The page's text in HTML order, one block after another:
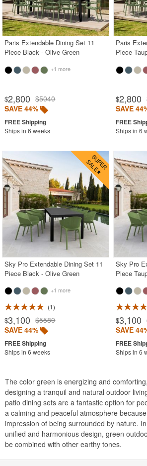
Paris Extendable Dining Set 11
Piece Black - Olive Green
+1 more
$2,800 $5040
SAVE 44%
Ships in 6 weeks
Paris
Piece
$2,800
SAVE
Ships in 6
Sky Pro Extendable Dining Set 11
Piece Black - Olive Green
+1 more
1
$3,100 $5580
SAVE 44%
Ships in 6 weeks
Sky Pro
Piece
$3,100
SAVE
Ships in 6
The color green is energizing and
designing a tranquil and natural outdoor
patio dining sets are a fantastic option for
a calming and peaceful atmosphere
impression of being surrounded by nature.
unified and harmonious design, green
be combined with other earthy tones.